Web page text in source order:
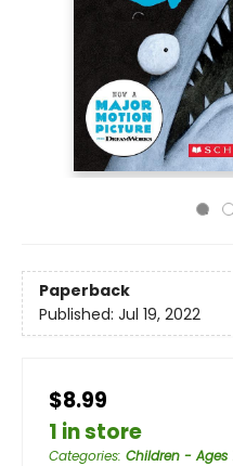
Paperback
Published: Jul 19, 2022
$8.99
1 in store
Categories: Children - Ages